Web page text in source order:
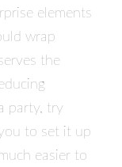
elements
wrap
the
party, try
to set it up
easier to